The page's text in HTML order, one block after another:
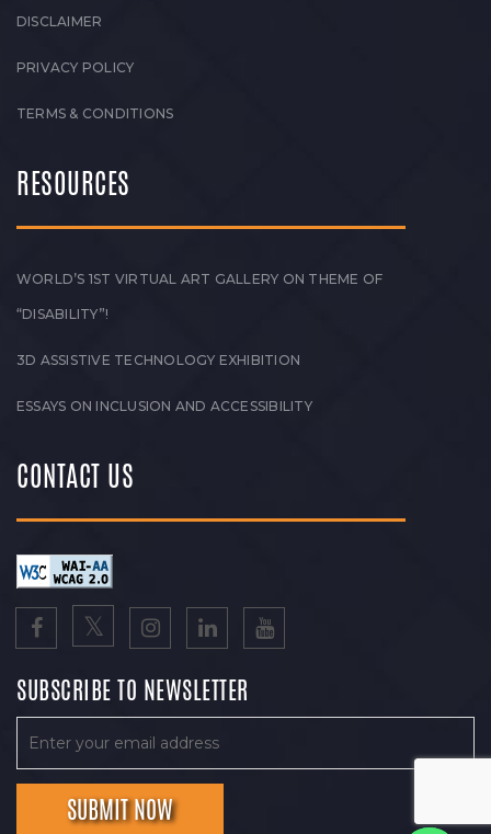
DISCLAIMER
PRIVACY POLICY
TERMS & CONDITIONS
RESOURCES
WORLD’S 1ST VIRTUAL ART GALLERY ON THEME OF
“DISABILITY”!
3D ASSISTIVE TECHNOLOGY EXHIBITION
ESSAYS ON INCLUSION AND ACCESSIBILITY
CONTACT US
SUBSCRIBE TO NEWSLETTER